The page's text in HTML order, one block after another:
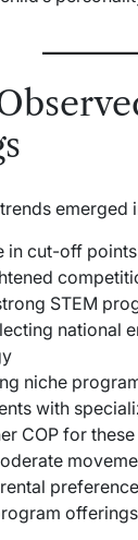
emerged
in cut-off
STEM
national
niche
with
COP for
offerings